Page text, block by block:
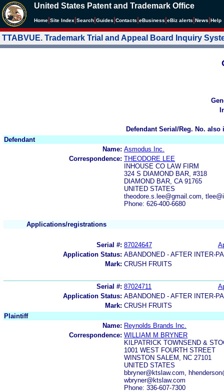
United States Patent and Trademark Office
Home Site Index Search Guides Contacts eBusiness eBiz alerts News Help
TTABVUE. Trademark Trial and Appeal Board Inquiry
Defendant Serial/Reg. No.
Defendant
Name: Asmodus Inc.
Correspondence: THEODORE LEE
INHOUSE CO LAW FIRM
324 S DIAMOND BAR, #318
DIAMOND BAR, CA 91765
UNITED STATES
theodore.s.lee@gmail.com,
Phone: 626-400-6680
Applications/registrations
Serial #: 87024647
Application Status: ABANDONED - AFTER INTER-
Mark: CRUSH FRUITS
Serial #: 87024711
Application Status: ABANDONED - AFTER INTER-
Mark: CRUSH FRUITS
Plaintiff
Name: Reynolds Brands Inc.
Correspondence: WILLIAM M BRYNER
KILPATRICK TOWNSEND &
1001 WEST FOURTH STREET
WINSTON SALEM, NC 27101
UNITED STATES
bbryner@ktslaw.com,
wbryner@ktslaw.com
Phone: 336-607-7300